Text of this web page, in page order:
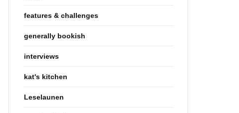
features & challenges
generally bookish
interviews
kat's kitchen
Leselaunen